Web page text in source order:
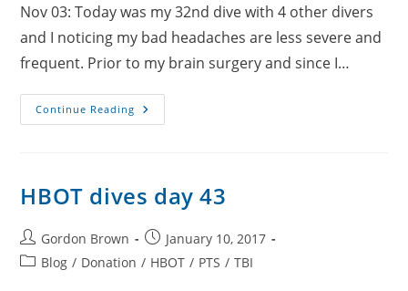
Nov 03: Today was my 32nd dive with 4 other divers
and I noticing my bad headaches are less severe and
frequent. Prior to my brain surgery and since I…
Continue Reading HBOT
Dives
HBOT dives day 43
Post
author:
Gordon Brown
Post
published:
January 10, 2017
PostBlog / Donation / HBOT / PTS / TBI